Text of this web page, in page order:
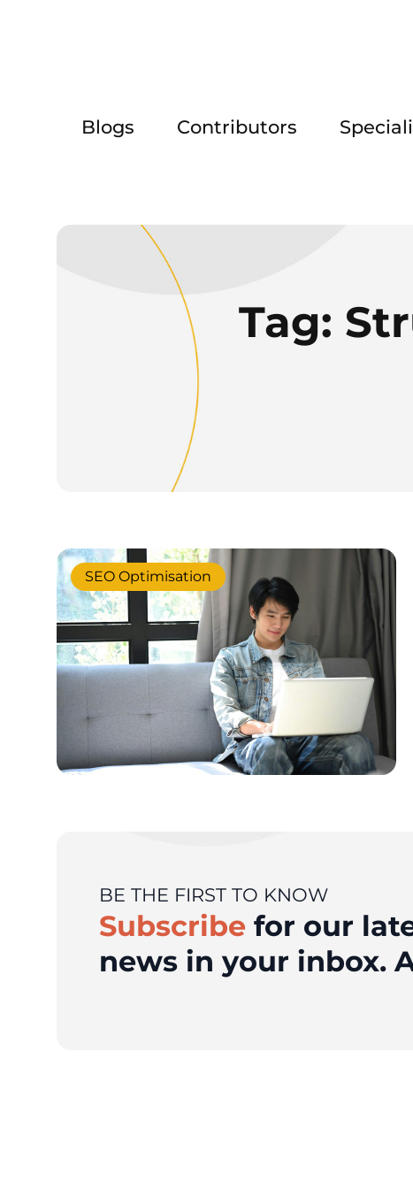
Blogs Contributors
Tag:
SEO Optimisation
BE THE FIRST TO KNOW
Subscribe for our
news in your inbox.